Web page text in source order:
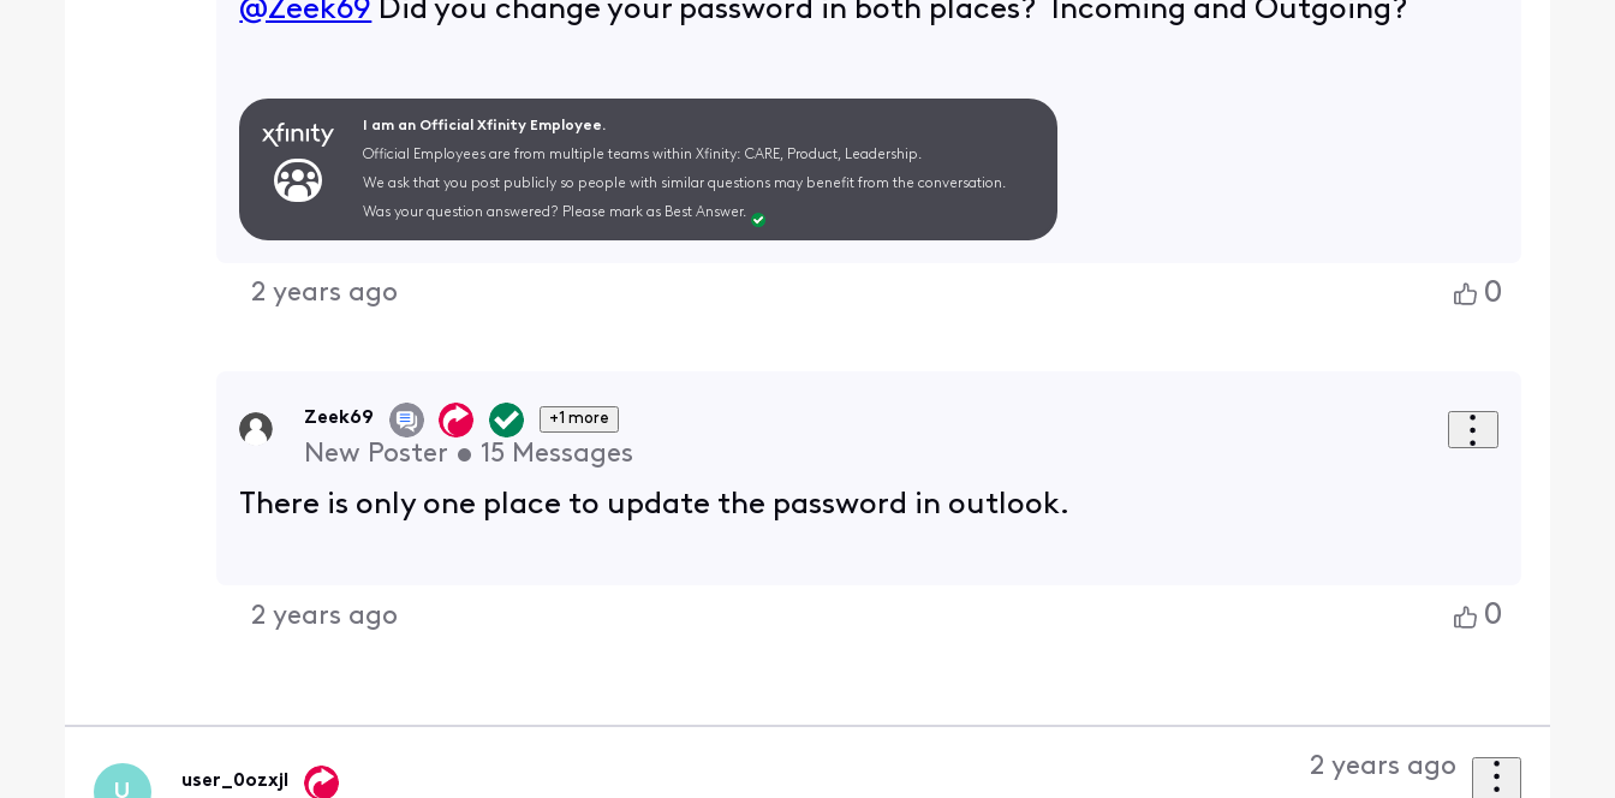
@Zeek69 ​ Did you change your password in both places? Incoming and Outgoing?
I am an Official Xfinity Employee.
Official Employees are from multiple teams within Xfinity: CARE, Product, Leadership.
We ask that you post publicly so people with similar questions may benefit from the conversation.
Was your question answered? Please mark as Best Answer.
2 years ago 0
Zeek69 +1 more
New Poster • 15 Messages
There is only one place to update the password in outlook.
2 years ago 0
U user_0ozxjl
2 years ago